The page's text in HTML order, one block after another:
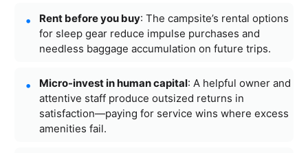
Rent before you buy: The campsite’s rental options
for sleep gear reduce impulse purchases and
needless baggage accumulation on future trips.
Micro-invest in human capital: A helpful owner and
attentive staff produce outsized returns in
satisfaction—paying for service wins where excess
amenities fail.